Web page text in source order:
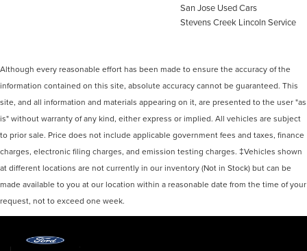
San Jose Used Cars
Stevens Creek Lincoln Service
Although every reasonable effort has been made to ensure the accuracy of the
information contained on this site, absolute accuracy cannot be guaranteed. This
site, and all information and materials appearing on it, are presented to the user "as
is" without warranty of any kind, either express or implied. All vehicles are subject
to prior sale. Price does not include applicable government fees and taxes, finance
charges, electronic filing charges, and emission testing charges. ‡Vehicles shown
at different locations are not currently in our inventory (Not in Stock) but can be
made available to you at our location within a reasonable date from the time of your
request, not to exceed one week.